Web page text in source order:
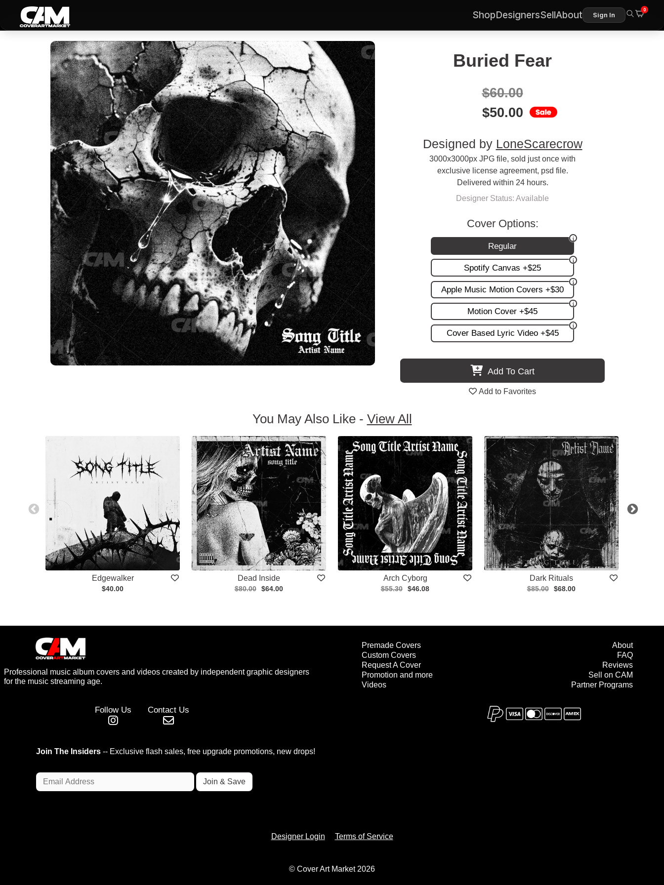
ShopDesignersSellAbout Sign In
0
Buried Fear
$60.00
$50.00
Designed by LoneScarecrow
3000x3000px JPG file, sold just once with
exclusive license agreement, psd file.
Delivered within 24 hours.
Designer Status: Available
Cover Options:
Regular
Spotify Canvas +$25
Apple Music Motion Covers +$30
Motion Cover +$45
Cover Based Lyric Video +$45
Add To Cart
Add to Favorites
You May Also Like - View All
Edgewalker
$40.00
Dead Inside
$80.00 $64.00
Arch Cyborg
$55.30 $46.08
Dark Rituals
$85.00 $68.00
Professional music album covers and videos created by independent graphic designers
for the music streaming age.
Premade Covers
Custom Covers
Request A Cover
Promotion and more
Videos
About
FAQ
Reviews
Sell on CAM
Partner Programs
Follow Us Contact Us
Designer Login Terms of Service
Join The Insiders -- Exclusive flash sales, free upgrade promotions, new drops!
© Cover Art Market 2026